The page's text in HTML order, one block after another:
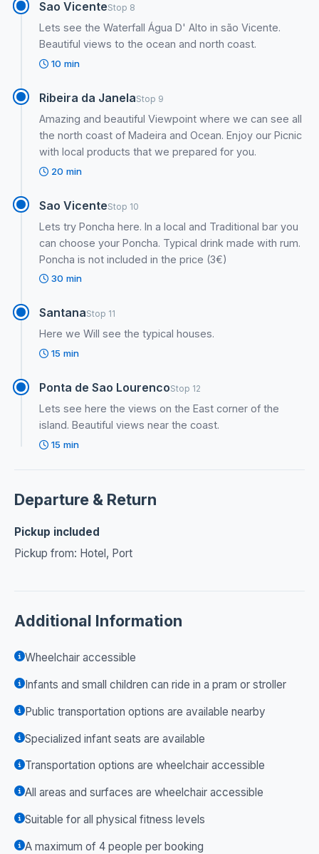
Sao VicenteStop 8
Lets see the Waterfall Água D' Alto in são Vicente.
Beautiful views to the ocean and north coast.
10 min
Ribeira da JanelaStop 9
Amazing and beautiful Viewpoint where we can see all
the north coast of Madeira and Ocean. Enjoy our Picnic
with local products that we prepared for you.
20 min
Sao VicenteStop 10
Lets try Poncha here. In a local and Traditional bar you
can choose your Poncha. Typical drink made with rum.
Poncha is not included in the price (3€)
30 min
SantanaStop 11
Here we Will see the typical houses.
15 min
Ponta de Sao LourencoStop 12
Lets see here the views on the East corner of the
island. Beautiful views near the coast.
15 min
Departure & Return
Pickup included
Pickup from: Hotel, Port
Additional Information
Wheelchair accessible
Infants and small children can ride in a pram or stroller
Public transportation options are available nearby
Specialized infant seats are available
Transportation options are wheelchair accessible
All areas and surfaces are wheelchair accessible
Suitable for all physical fitness levels
A maximum of 4 people per booking